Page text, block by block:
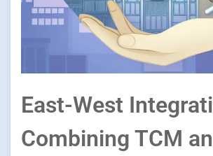
East-West
Combining TCM